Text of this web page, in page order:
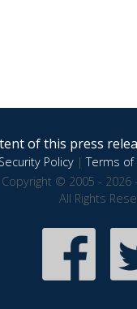
of this press
Security Policy|Terms of
Copyright © 2005 - 2026
All Rights